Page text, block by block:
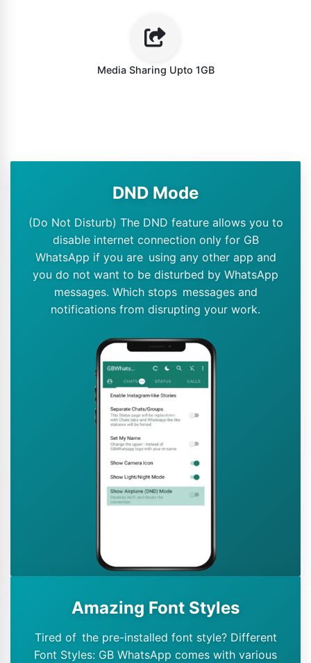
Media Sharing Upto 1GB
DND Mode
(Do Not Disturb) The DND feature allows you to
disable internet connection only for GB
WhatsApp if you are using any other app and
you do not want to be disturbed by WhatsApp
messages. Which stops messages and
notifications from disrupting your work.
Amazing Font Styles
Tired of the pre-installed font style? Different
Font Styles: GB WhatsApp comes with various